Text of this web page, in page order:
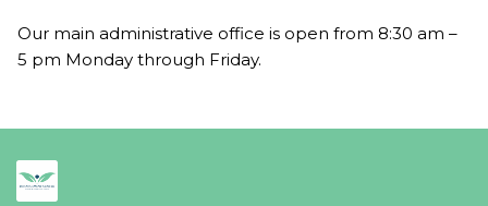
Our main administrative office is open from 8:30 am –
5 pm Monday through Friday.